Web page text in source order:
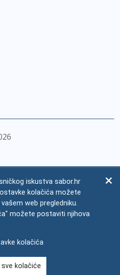
iskustva sabor.hr
kolačića možete
web pregledniku.
možete postaviti njihova
kolačića
sve kolačiće